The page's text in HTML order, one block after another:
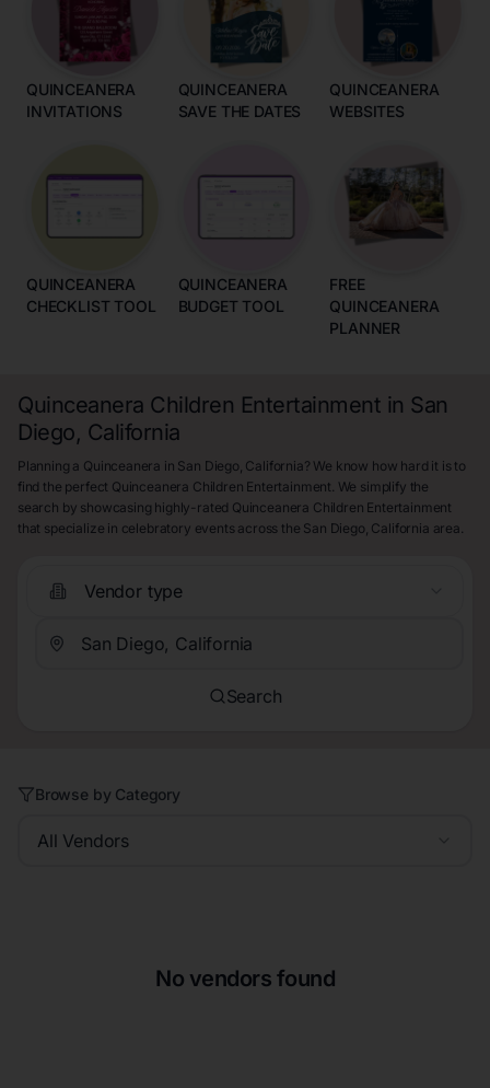
QUINCEANERA
INVITATIONS
QUINCEANERA
SAVE THE DATES
QUINCEANERA
WEBSITES
QUINCEANERA
CHECKLIST TOOL
QUINCEANERA
BUDGET TOOL
FREE
QUINCEANERA
PLANNER
Quinceanera Children Entertainment in San
Diego, California
Planning a Quinceanera in San Diego, California? We know how hard it is to
find the perfect Quinceanera Children Entertainment. We simplify the
search by showcasing highly-rated Quinceanera Children Entertainment
that specialize in celebratory events across the San Diego, California area.
Vendor type
Search
Browse by Category
All Vendors
No vendors found